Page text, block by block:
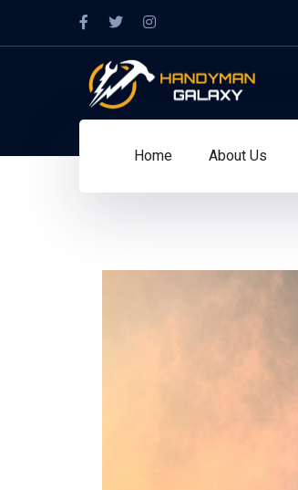
Home About Us